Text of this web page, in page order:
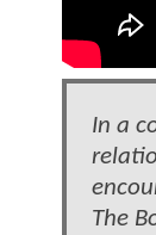
In a
The